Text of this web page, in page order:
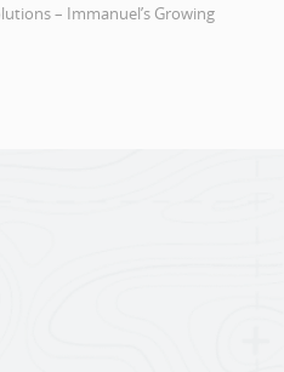
– Immanuel’s Growing